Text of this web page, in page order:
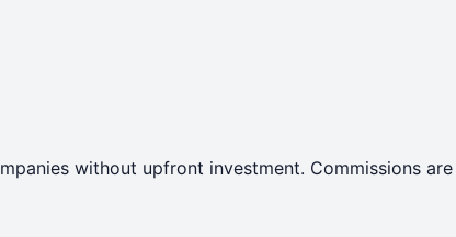
without upfront investment. Commissions